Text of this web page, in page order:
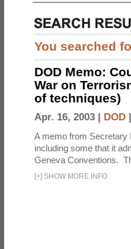
You searched
DOD Memo:
War on
of techniques)
Apr. 16, 2003 | DOD |
A memo from Secretary
including some that it
Geneva Conventions.
[+] SHOW MORE INFO